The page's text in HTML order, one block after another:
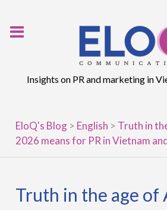
Insights on PR and marketing in
EloQ's Blog > English > Truth in
2026 means for PR in Vietnam
Truth in the age of